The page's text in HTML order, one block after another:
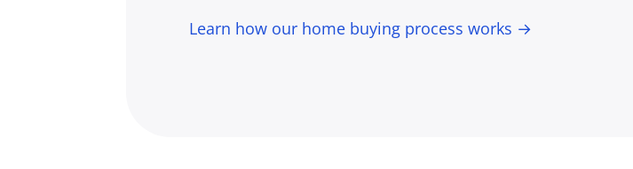
Learn how our home buying process works →